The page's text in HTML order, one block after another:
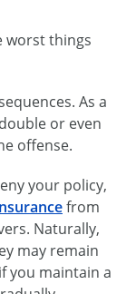
worst things
As a
or even
offense.
your policy,
from
Naturally,
may remain
you maintain a